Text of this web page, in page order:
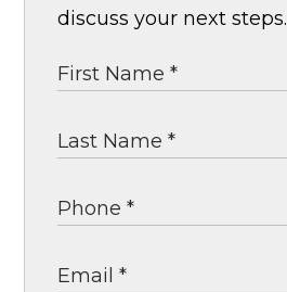
discuss your next steps.